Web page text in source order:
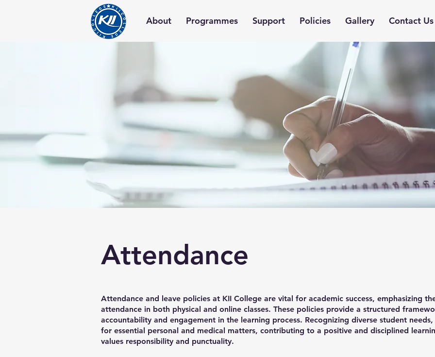
About Programmes Support Policies Gallery Contact Us
Attendance
Attendance and leave policies at KII College are vital for academic success, emphasizing
attendance in both physical and online classes. These policies provide a structured
accountability and engagement in the learning process. Recognizing diverse student
for essential personal and medical matters, contributing to a positive and disciplined
values responsibility and punctuality.